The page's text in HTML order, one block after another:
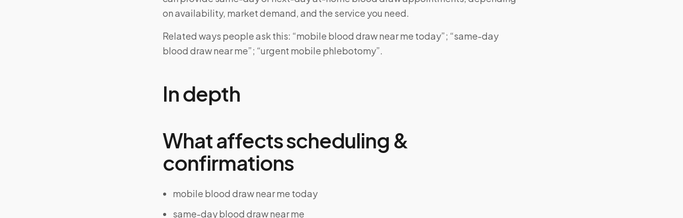
on availability, market demand, and the service you need.
Related ways people ask this: “mobile blood draw near me today”; “same-day
blood draw near me”; “urgent mobile phlebotomy”.
In depth
What affects scheduling &
confirmations
mobile blood draw near me today
same-day blood draw near me